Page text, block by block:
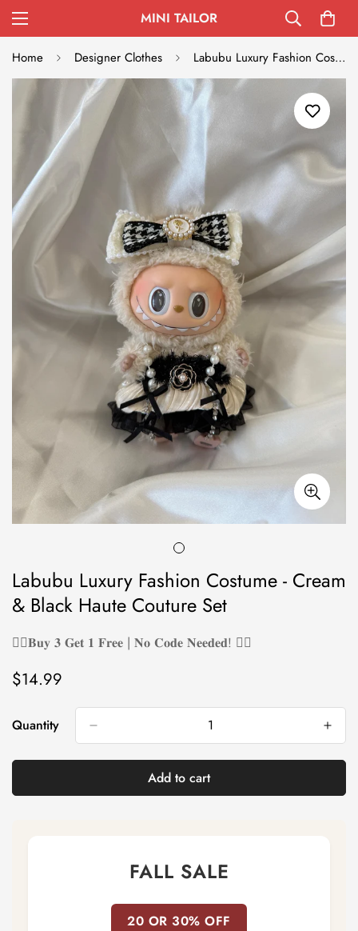
MINI TAILOR
Home Designer Clothes Labubu Luxury Fashion Costume - Cream & Black Haute Couture Set
Labubu Luxury Fashion Costume - Cream
& Black Haute Couture Set
❤️‍🔥𝐁𝐮𝐲 𝟑 𝐆𝐞𝐭 𝟏 𝐅𝐫𝐞𝐞 | 𝐍𝐨 𝐂𝐨𝐝𝐞 𝐍𝐞𝐞𝐝𝐞𝐝! ❤️‍🔥
Regular
$14.99
Quantity
Add to cart
FALL SALE
20 OR 30% OFF